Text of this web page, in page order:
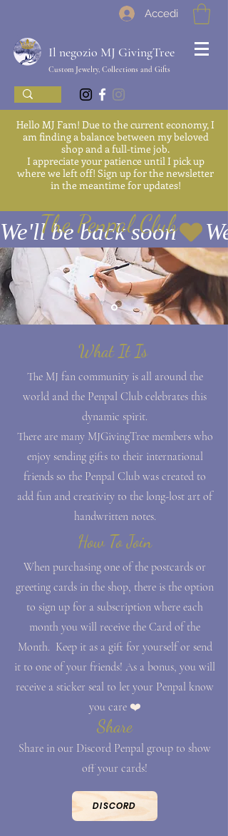
Accedi
Il negozio MJ GivingTree
Custom Jewelry, Collections and Gifts
Hello MJ Fam! Due to the current economy, I
am finding a balance between my beloved
shop and a full-time job.
I appreciate your patience until I pick up
where we left off! Sign up for the newsletter
in the meantime for updates!
We'll be back soon
The Penpal Club
What It Is
The MJ fan community is all around the
world and the Penpal Club celebrates this
dynamic spirit.
There are many MJGivingTree members who
enjoy sending gifts to their international
friends so the Penpal Club was created to
add fun and creativity to the long-lost art of
handwritten notes.
How To Join
When purchasing one of the postcards or
greeting cards in the shop, there is the option
to sign up for a subscription where each
month you will receive the Card of the
Month. Keep it as a gift for yourself or send
it to one of your friends! As a bonus, you will
receive a sticker seal to let your Penpal know
you care ❤️
Share
Share in our Discord Penpal group to show
off your cards!
DISCORD